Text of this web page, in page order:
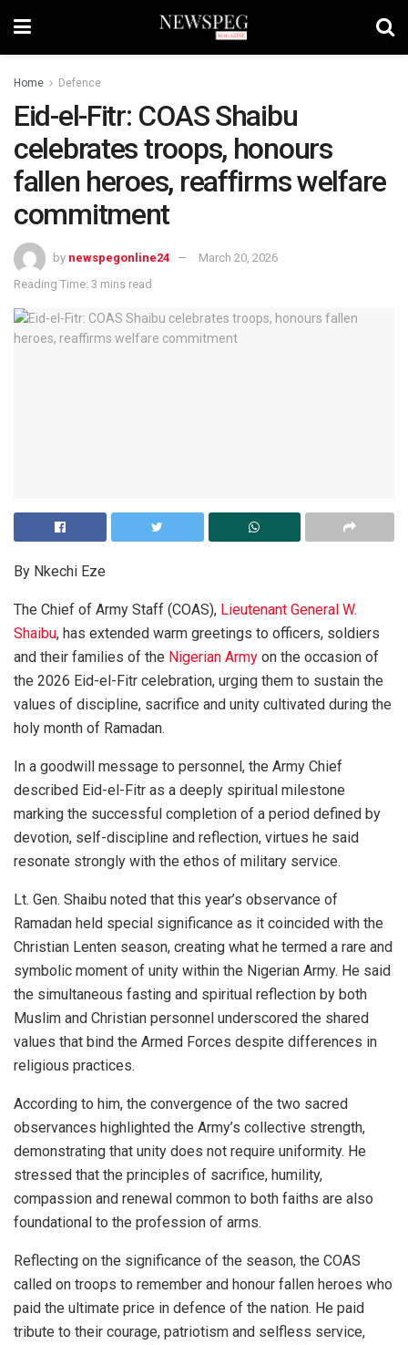
Home Defence
Eid-el-Fitr: COAS Shaibu
celebrates troops, honours
fallen heroes, reaffirms welfare
commitment
by newspegonline24
March 20, 2026
Reading Time: 3 mins read
By Nkechi Eze
The Chief of Army Staff (COAS), Lieutenant General W.
Shaibu, has extended warm greetings to officers, soldiers
and their families of the Nigerian Army on the occasion of
the 2026 Eid-el-Fitr celebration, urging them to sustain the
values of discipline, sacrifice and unity cultivated during the
holy month of Ramadan.
In a goodwill message to personnel, the Army Chief
described Eid-el-Fitr as a deeply spiritual milestone
marking the successful completion of a period defined by
devotion, self-discipline and reflection, virtues he said
resonate strongly with the ethos of military service.
Lt. Gen. Shaibu noted that this year’s observance of
Ramadan held special significance as it coincided with the
Christian Lenten season, creating what he termed a rare and
symbolic moment of unity within the Nigerian Army. He said
the simultaneous fasting and spiritual reflection by both
Muslim and Christian personnel underscored the shared
values that bind the Armed Forces despite differences in
religious practices.
According to him, the convergence of the two sacred
observances highlighted the Army’s collective strength,
demonstrating that unity does not require uniformity. He
stressed that the principles of sacrifice, humility,
compassion and renewal common to both faiths are also
foundational to the profession of arms.
Reflecting on the significance of the season, the COAS
called on troops to remember and honour fallen heroes who
paid the ultimate price in defence of the nation. He paid
tribute to their courage, patriotism and selfless service,